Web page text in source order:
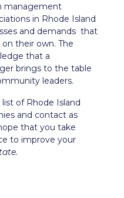
management
in Rhode Island
and demands that
their own. The
that a
brings to the table
leaders.
of Rhode Island
and contact as
that you take
to improve your